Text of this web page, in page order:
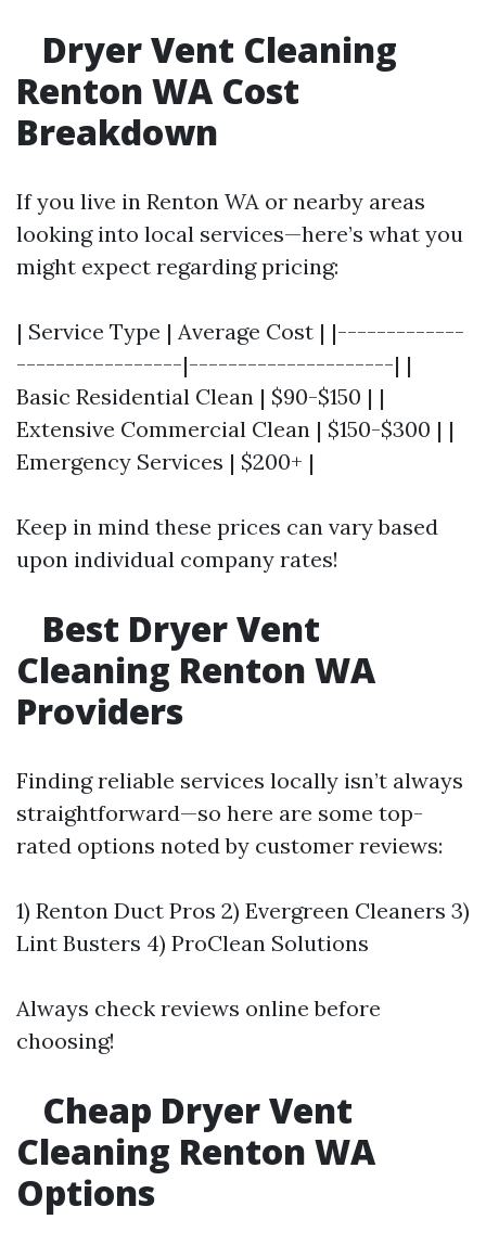
Dryer Vent Cleaning
Renton WA Cost
Breakdown
If you live in Renton WA or nearby areas
looking into local services—here’s what you
might expect regarding pricing:
| Service Type | Average Cost | |-------------
-----------------|---------------------| |
Basic Residential Clean | $90-$150 | |
Extensive Commercial Clean | $150-$300 | |
Emergency Services | $200+ |
Keep in mind these prices can vary based
upon individual company rates!
Best Dryer Vent
Cleaning Renton WA
Providers
Finding reliable services locally isn’t always
straightforward—so here are some top-
rated options noted by customer reviews:
1) Renton Duct Pros 2) Evergreen Cleaners 3)
Lint Busters 4) ProClean Solutions
Always check reviews online before
choosing!
Cheap Dryer Vent
Cleaning Renton WA
Options